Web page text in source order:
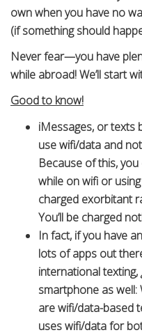
own when you have no
(if something should
Never fear—you have
while abroad! We’ll start
Good to know!
iMessages, or texts
use wifi/data and
Because of this,
while on wifi or
charged exorbitant
You’ll be charged
In fact, if you have
lots of apps out
international texting,
smartphone as well:
are wifi/data-based
uses wifi/data for